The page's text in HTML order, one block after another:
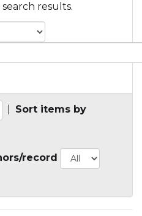
results.
Sort items by
record